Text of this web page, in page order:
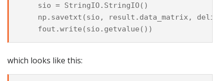
sio = StringIO. StringIO()
np . savetxt (sio , result . data_matrix ,
fout .write (sio . getvalue ())
which looks like this: